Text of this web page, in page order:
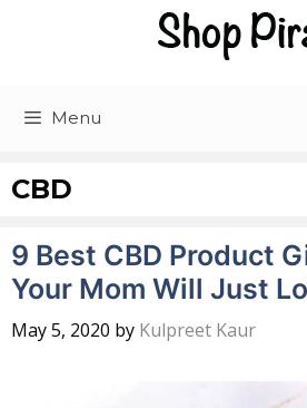
Menu
CBD
9 Best CBD Product
Your Mom Will Just
May 5, 2020 by Kulpreet Kaur